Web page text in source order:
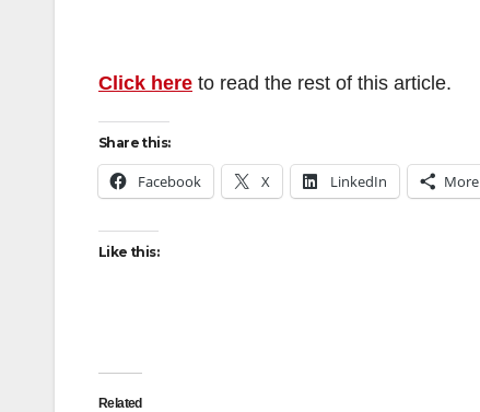
Click here to read the rest of this article.
Share this:
Facebook X LinkedIn More
Like this:
Related